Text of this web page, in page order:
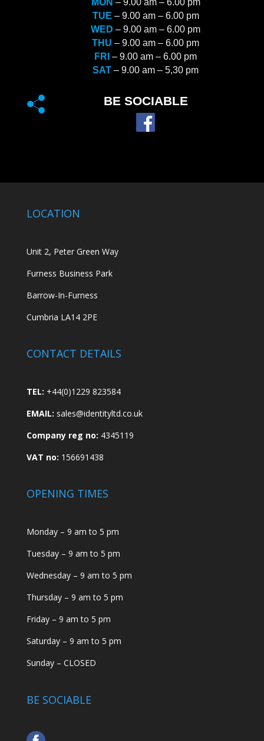
MON – 9.00 am – 6.00 pm
TUE – 9.00 am – 6.00 pm
WED – 9.00 am – 6.00 pm
THU – 9.00 am – 6.00 pm
FRI – 9.00 am – 6.00 pm
SAT – 9.00 am – 5,30 pm
BE SOCIABLE
LOCATION
Unit 2, Peter Green Way
Furness Business Park
Barrow-In-Furness
Cumbria LA14 2PE
CONTACT DETAILS
TEL: +44(0)1229 823584
EMAIL: sales@identityltd.co.uk
Company reg no: 4345119
VAT no: 156691438
OPENING TIMES
Monday – 9 am to 5 pm
Tuesday – 9 am to 5 pm
Wednesday – 9 am to 5 pm
Thursday – 9 am to 5 pm
Friday – 9 am to 5 pm
Saturday – 9 am to 5 pm
Sunday – CLOSED
BE SOCIABLE